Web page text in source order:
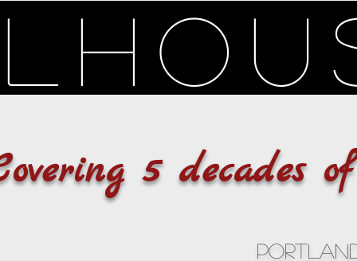
5 decades